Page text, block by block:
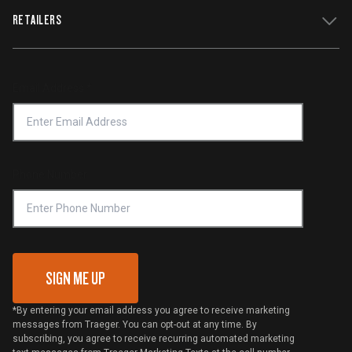
Press
Notice of Financial Incentive
Terms of Service
Service & Warranty
Privacy Policy
Shipping Policy
VIP Code Redemption
RETAILERS
Platinum Retailers
SIGN ME UP
*By entering your email address you agree to receive marketing
messages from Traeger. You can opt-out at any time. By
subscribing, you agree to receive recurring automated marketing